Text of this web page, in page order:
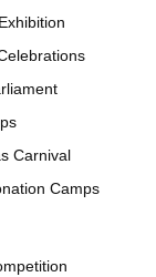
Carnival
Camps